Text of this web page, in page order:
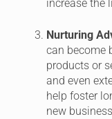
increase the
Nurturing
can become
products or
and even
help foster
new